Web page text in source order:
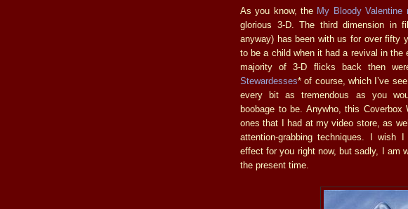
As you know, the My Bloody Valentine
glorious 3-D. The third dimension in
anyway) has been with us for over fifty
to be a child when it had a revival in the
majority of 3-D flicks back then
Stewardesses* of course, which I’ve
every bit as tremendous as you
boobage to be. Anywho, this Coverbox
ones that I had at my video store, as
attention-grabbing techniques. I wish
effect for you right now, but sadly, I am
the present time.